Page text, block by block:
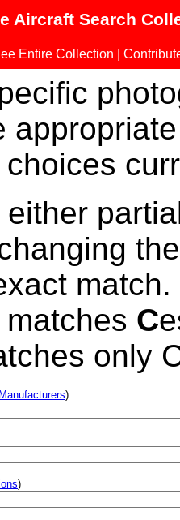
Aircraft Search
Entire Collection
either
C
only
)
)